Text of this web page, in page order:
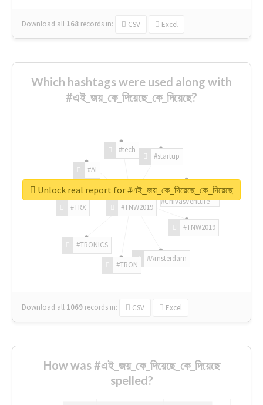
Download all 168 records in: CSV Excel
Which hashtags were used along with
#এই_জয়_কে_দিয়েছে_কে_দিয়েছে?
#TNW2019
#TNW2019
#Amsterdam
#TRON
#TRONICS
#TRX
#AI
#tech
#startup
#ChivasVenture
Download all 1069 records in: CSV Excel
Unlock real report for #এই_জয়_কে_দিয়েছে_কে_দিয়েছে
How was #এই_জয়_কে_দিয়েছে_কে_দিয়েছে
spelled?